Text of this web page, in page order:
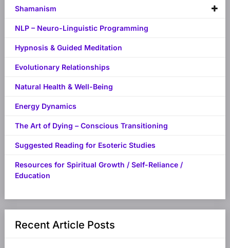
Shamanism
NLP – Neuro-Linguistic Programming
Hypnosis & Guided Meditation
Evolutionary Relationships
Natural Health & Well-Being
Energy Dynamics
The Art of Dying – Conscious Transitioning
Suggested Reading for Esoteric Studies
Resources for Spiritual Growth / Self-Reliance /
Education
Recent Article Posts